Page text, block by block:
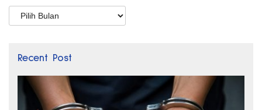
Arsip
Recent Post